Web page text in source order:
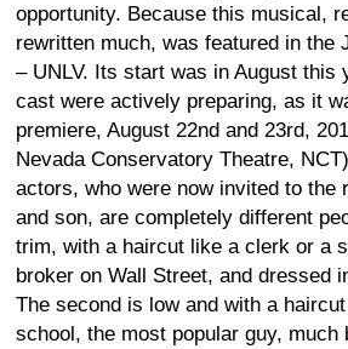
opportunity. Because this musical,
rewritten much, was featured in the
– UNLV. Its start was in August this
cast were actively preparing, as it
premiere, August 22nd and 23rd,
Nevada Conservatory Theatre,
actors, who were now invited to the
and son, are completely different
trim, with a haircut like a clerk or a
broker on Wall Street, and dressed
The second is low and with a
school, the most popular guy, much